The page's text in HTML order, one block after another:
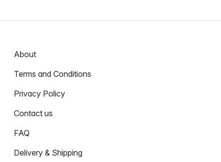
About
Terms and Conditions
Privacy Policy
Contact us
FAQ
Delivery & Shipping